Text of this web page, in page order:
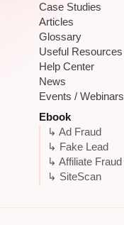
Case Studies
Articles
Glossary
Useful Resources
Help Center
News
Events / Webinars
Ebook
↳ Ad Fraud
↳ Fake Lead
↳ Affiliate Fraud
↳ SiteScan